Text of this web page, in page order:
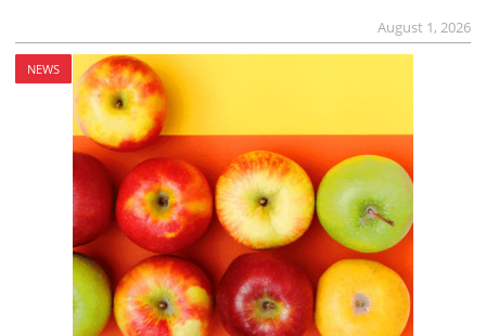
August 1, 2026
NEWS